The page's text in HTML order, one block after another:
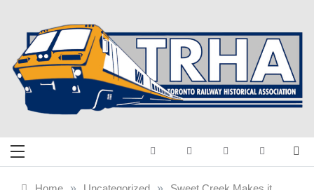
content
Toronto Railway
Railway History